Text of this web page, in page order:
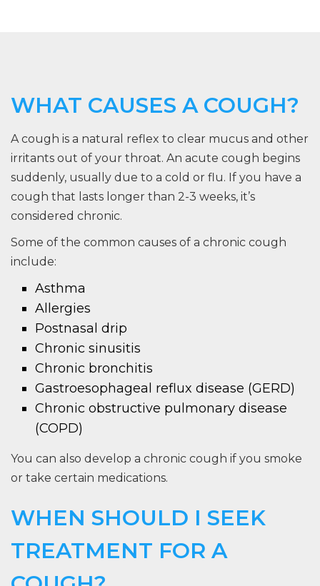
WHAT CAUSES A COUGH?
A cough is a natural reflex to clear mucus and other
irritants out of your throat. An acute cough begins
suddenly, usually due to a cold or flu. If you have a
cough that lasts longer than 2-3 weeks, it’s
considered chronic.
Some of the common causes of a chronic cough
include:
Asthma
Allergies
Postnasal drip
Chronic sinusitis
Chronic bronchitis
Gastroesophageal reflux disease (GERD)
Chronic obstructive pulmonary disease
(COPD)
You can also develop a chronic cough if you smoke
or take certain medications.
WHEN SHOULD I SEEK
TREATMENT FOR A